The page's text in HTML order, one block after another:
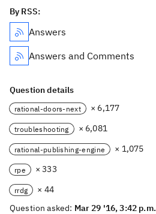
By RSS:
Answers
Answers and Comments
Question details
rational-doors-next × 6,177
troubleshooting × 6,081
rational-publishing-engine × 1,075
rpe × 333
rrdg
× 44
Question asked: Mar 29 '16, 3:42 p.m.